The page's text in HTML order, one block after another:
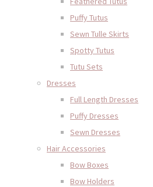
Puffy Tutus
Sewn Tulle Skirts
Spotty Tutus
Tutu Sets
Dresses
Full Length Dresses
Puffy Dresses
Sewn Dresses
Hair Accessories
Bow Boxes
Bow Holders